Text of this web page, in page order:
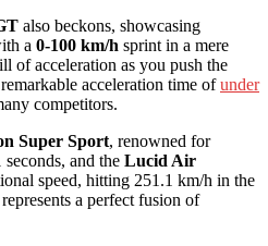
also beckons, showcasing
a 0-100 km/h sprint in a mere
of acceleration as you push the
acceleration time ofunder
competitors.
Super Sport, renowned for
and the Lucid Air
speed, hitting 251.1 km/h in the
a perfect fusion of